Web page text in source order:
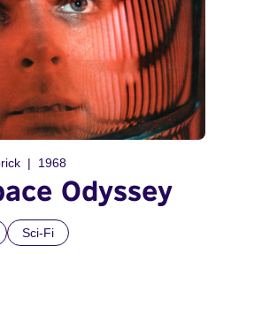
1968
Odyssey
Sci-Fi